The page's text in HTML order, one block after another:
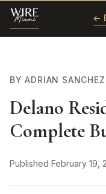
←
BY ADRIAN
Delano
Complete
Published February 19,